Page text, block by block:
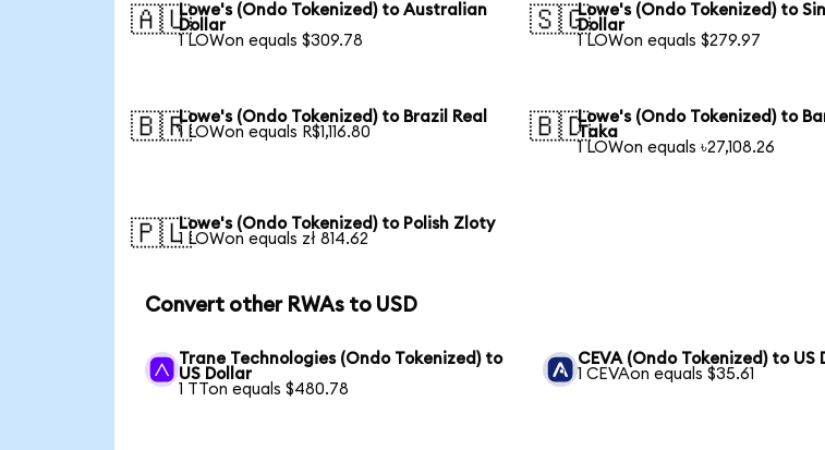
🇦🇺Lowe's (Ondo Tokenized) to Australian
Dollar
1 LOWon equals $309.78
🇸🇬Lowe's (Ondo Tokenized) to
Dollar
1 LOWon equals $279.97
🇧🇷Lowe's (Ondo Tokenized) to Brazil Real
1 LOWon equals R$1,116.80
🇧🇩Lowe's (Ondo Tokenized) to
Taka
1 LOWon equals ৳27,108.26
🇵🇱Lowe's (Ondo Tokenized) to Polish Zloty
1 LOWon equals zł 814.62
Convert other RWAs to USD
Trane Technologies (Ondo Tokenized) to
US Dollar
1 TTon equals $480.78
CEVA (Ondo Tokenized) to US
1 CEVAon equals $35.61